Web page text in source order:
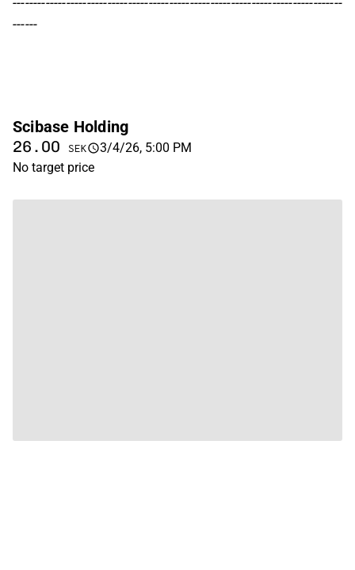
------
Scibase Holding
26.00 SEK
3/4/26, 5:00 PM
No target price